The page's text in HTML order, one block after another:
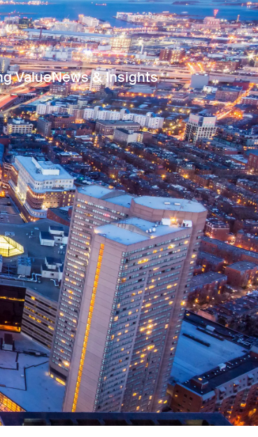
ValueNews & Insights